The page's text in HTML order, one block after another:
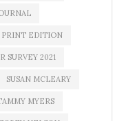
PRINT EDITION
SURVEY 2021
SUSAN MCLEARY
MYERS